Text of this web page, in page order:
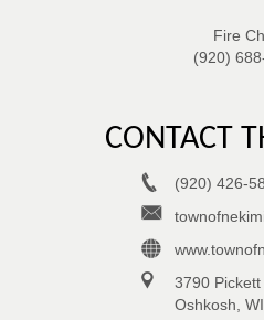
Fire
(920)
CONTACT
(920) 426-
3790 Pickett
Oshkosh,